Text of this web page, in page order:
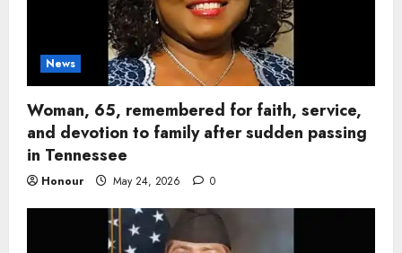
News
Woman, 65, remembered for faith, service,
and devotion to family after sudden passing
in Tennessee
Honour May 24, 2026 0